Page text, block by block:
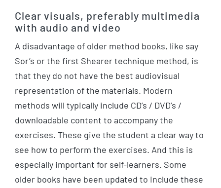
Clear visuals, preferably multimedia
with audio and video
A disadvantage of older method books, like say
Sor’s or the first Shearer technique method, is
that they do not have the best audiovisual
representation of the materials. Modern
methods will typically include CD’s / DVD’s /
downloadable content to accompany the
exercises. These give the student a clear way to
see how to perform the exercises. And this is
especially important for self-learners. Some
older books have been updated to include these